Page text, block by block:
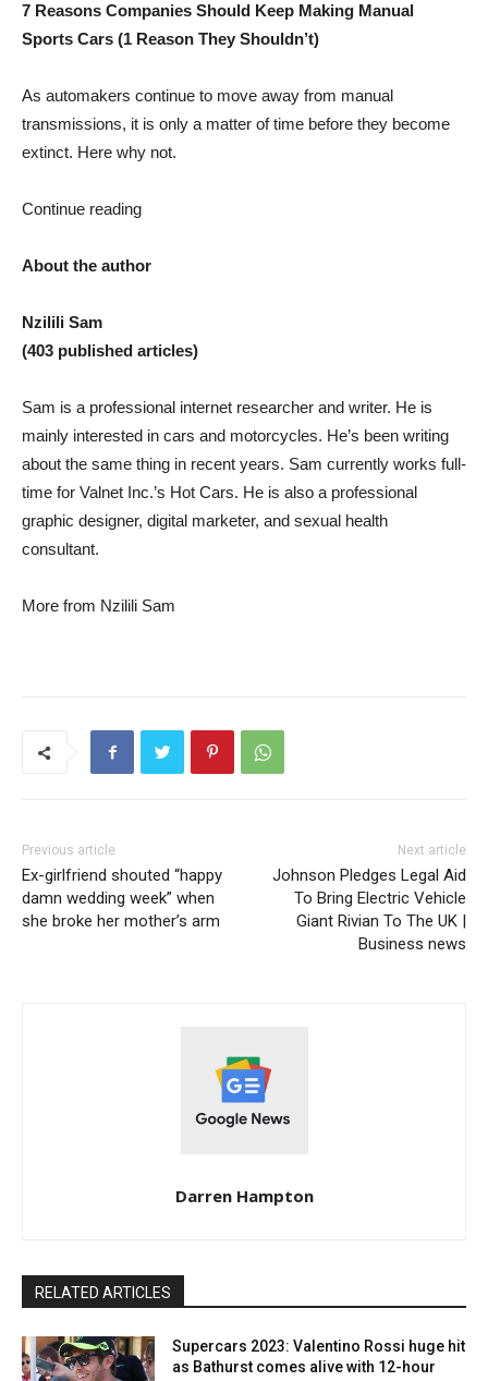
7 Reasons Companies Should Keep Making Manual
Sports Cars (1 Reason They Shouldn’t)
As automakers continue to move away from manual
transmissions, it is only a matter of time before they become
extinct. Here why not.
Continue reading
About the author
Nzilili Sam
(403 published articles)
Sam is a professional internet researcher and writer. He is
mainly interested in cars and motorcycles. He’s been writing
about the same thing in recent years. Sam currently works full-
time for Valnet Inc.’s Hot Cars. He is also a professional
graphic designer, digital marketer, and sexual health
consultant.
More from Nzilili Sam
Previous article
Ex-girlfriend shouted “happy
damn wedding week” when
she broke her mother’s arm
Next article
Johnson Pledges Legal Aid
To Bring Electric Vehicle
Giant Rivian To The UK |
Business news
Darren Hampton
RELATED ARTICLES
Supercars 2023: Valentino Rossi huge hit
as Bathurst comes alive with 12-hour